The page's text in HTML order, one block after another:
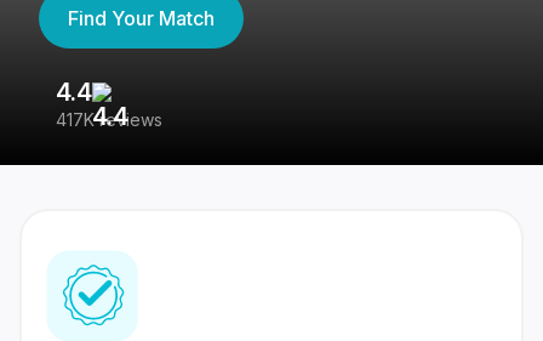
Find Your Match
4.4
417K reviews